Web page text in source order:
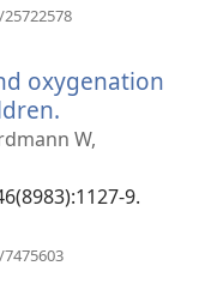
oxygenation
rohy)
W,
9.